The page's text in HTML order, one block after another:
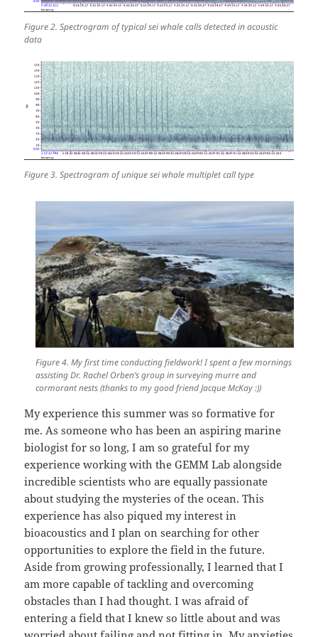
Figure 2. Spectrogram of typical sei whale calls detected in acoustic
data
Figure 3. Spectrogram of unique sei whale multiplet call type
Figure 4. My first time conducting fieldwork! I spent a few mornings
assisting Dr. Rachel Orben’s group in surveying murre and
cormorant nests (thanks to my good friend Jacque McKay :))
My experience this summer was so formative for
me. As someone who has been an aspiring marine
biologist for so long, I am so grateful for my
experience working with the GEMM Lab alongside
incredible scientists who are equally passionate
about studying the mysteries of the ocean. This
experience has also piqued my interest in
bioacoustics and I plan on searching for other
opportunities to explore the field in the future.
Aside from growing professionally, I learned that I
am more capable of tackling and overcoming
obstacles than I had thought. I was afraid of
entering a field that I knew so little about and was